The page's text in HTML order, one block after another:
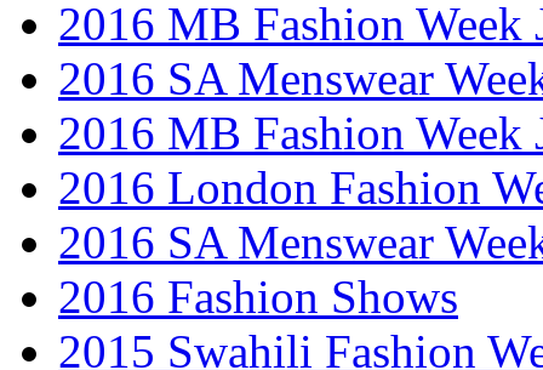
2016 MB Fashion Week
2016 SA Menswear
2016 MB Fashion Week
2016 London Fashion
2016 SA Menswear
2016 Fashion Shows
2015 Swahili Fashion